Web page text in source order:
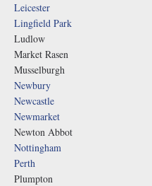
Leicester
Lingfield Park
Ludlow
Market Rasen
Musselburgh
Newbury
Newcastle
Newmarket
Newton Abbot
Nottingham
Perth
Plumpton